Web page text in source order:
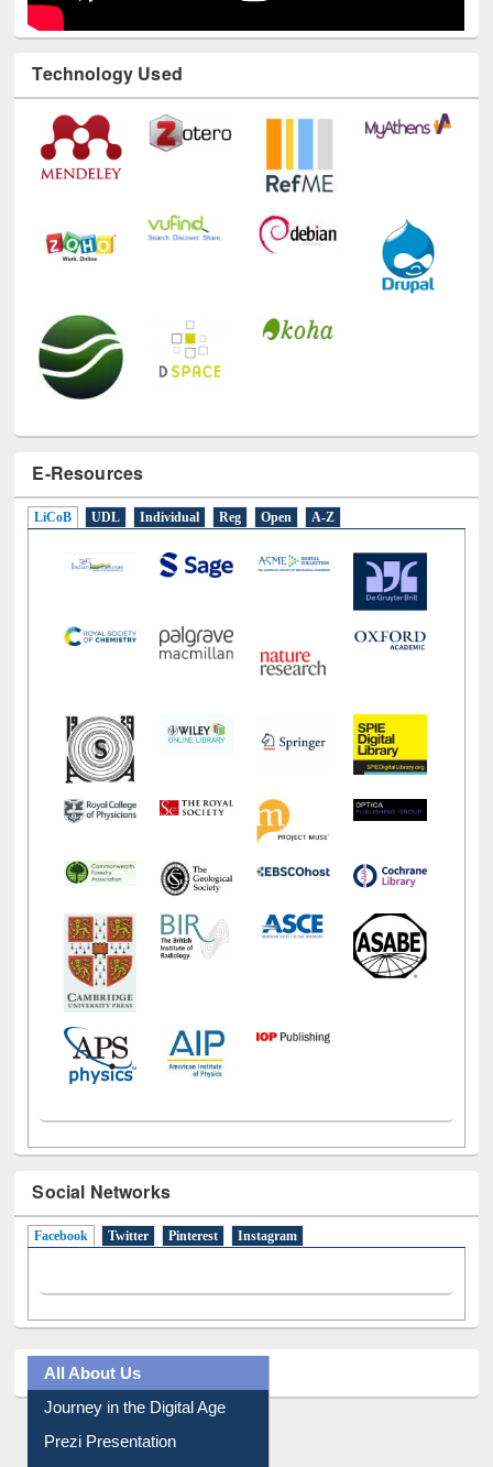
Technology Used
E-Resources
LiCoB UDL Individual Reg Open A-Z
Social Networks
Facebook (active tab)
Twitter Pinterest Instagram
All About Us
Journey in the Digital Age
Prezi Presentation